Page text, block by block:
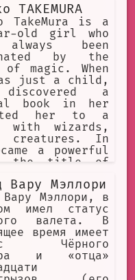
TAKEMURA
TakeMura is a
old girl who
been
by the
magic. When
just a child,
a
book in her
her to a
with wizards,
creatures. In
a powerful
the title of
Вару Мэллори
Вару Мэллори, в
имел статус
валета. В
время имеет
Чёрного
и «отца»